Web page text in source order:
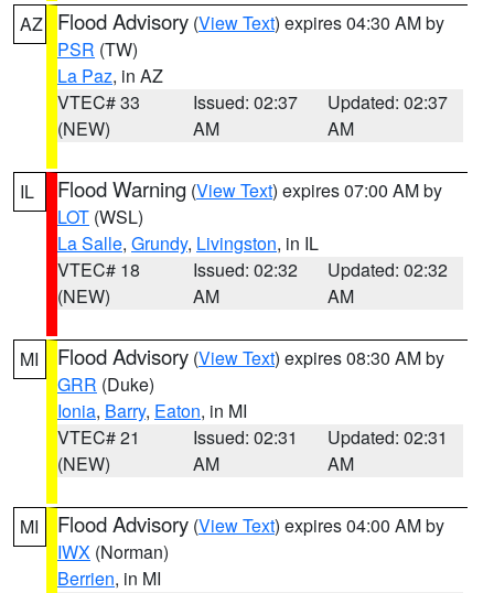
AZ Flood Advisory (View Text) expires 04:30 AM by
PSR (TW)
La Paz, in AZ
VTEC# 33
(NEW)
Issued: 02:37
AM
Updated: 02:37
AM
IL Flood Warning (View Text) expires 07:00 AM by
LOT (WSL)
La Salle, Grundy, Livingston, in IL
VTEC# 18
(NEW)
Issued: 02:32
AM
Updated: 02:32
AM
MI Flood Advisory (View Text) expires 08:30 AM by
GRR (Duke)
Ionia, Barry, Eaton, in MI
VTEC# 21
(NEW)
Issued: 02:31
AM
Updated: 02:31
AM
MI Flood Advisory (View Text) expires 04:00 AM by
IWX (Norman)
Berrien, in MI